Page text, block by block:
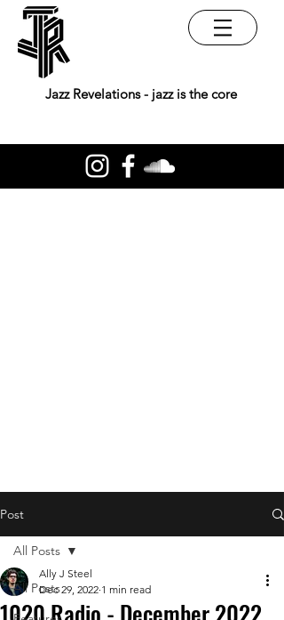
Jazz Revelations - jazz is the core
Post
All Posts
All Posts
Ally J Steel
Dec 29, 2022 1 min read